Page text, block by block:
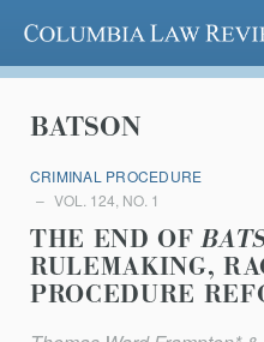
Columbia Law Review
BATSON
CRIMINAL PROCEDURE
VOL. 124, NO. 1
THE END OF
RULEMAKING,
PROCEDURE